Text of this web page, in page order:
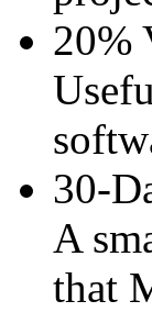
20%
30-
A
that